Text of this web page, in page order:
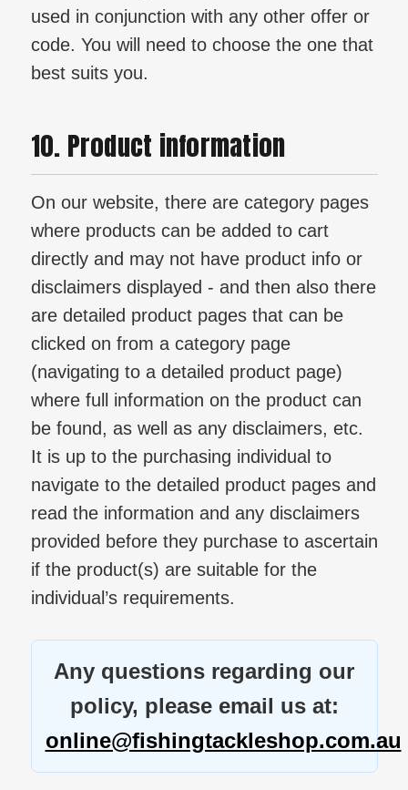
used in conjunction with any other offer or
code. You will need to choose the one that
best suits you.
10. Product information
On our website, there are category pages
where products can be added to cart
directly and may not have product info or
disclaimers displayed - and then also there
are detailed product pages that can be
clicked on from a category page
(navigating to a detailed product page)
where full information on the product can
be found, as well as any disclaimers, etc.
It is up to the purchasing individual to
navigate to the detailed product pages and
read the information and any disclaimers
provided before they purchase to ascertain
if the product(s) are suitable for the
individual’s requirements.
Any questions regarding our
policy, please email us at:
online@fishingtackleshop.com.au